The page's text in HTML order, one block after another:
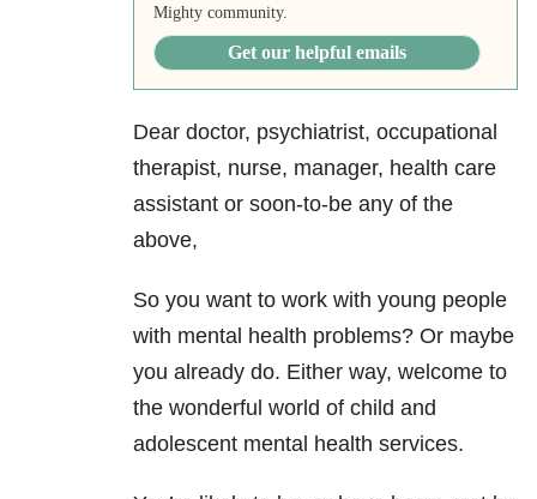
Mighty community.
Get our helpful emails
Dear doctor, psychiatrist, occupational
therapist, nurse, manager, health care
assistant or soon-to-be any of the
above,
So you want to work with young people
with mental health problems? Or maybe
you already do. Either way, welcome to
the wonderful world of child and
adolescent mental health services.